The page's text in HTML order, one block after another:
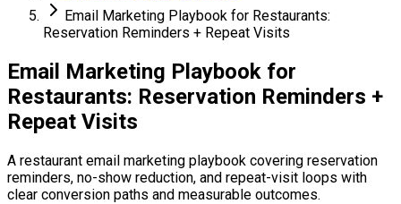
Email Marketing Playbook for Restaurants:
Reservation Reminders + Repeat Visits
Email Marketing Playbook for
Restaurants: Reservation Reminders +
Repeat Visits
A restaurant email marketing playbook covering reservation
reminders, no-show reduction, and repeat-visit loops with
clear conversion paths and measurable outcomes.